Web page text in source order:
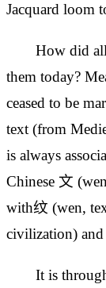
Jacquard loom
How did
them today?
ceased to be
text (from
is always
Chinese 文
with纹 (wen,
civilization)
It is